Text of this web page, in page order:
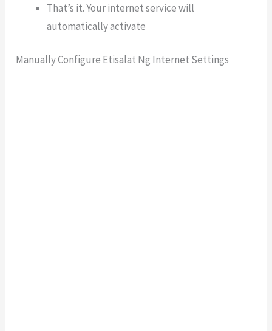
That’s it. Your internet service will
automatically activate
Manually Configure Etisalat Ng Internet Settings